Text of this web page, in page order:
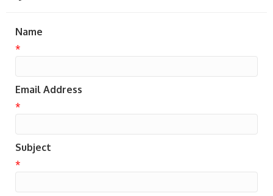
Name
*
Email Address
*
Subject
*